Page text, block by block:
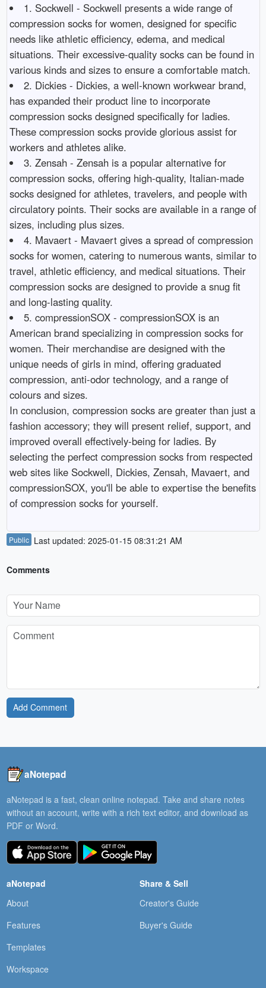
1. Sockwell - Sockwell presents a wide range of
compression socks for women, designed for specific
needs like athletic efficiency, edema, and medical
situations. Their excessive-quality socks can be found in
various kinds and sizes to ensure a comfortable match.
2. Dickies - Dickies, a well-known workwear brand,
has expanded their product line to incorporate
compression socks designed specifically for ladies.
These compression socks provide glorious assist for
workers and athletes alike.
3. Zensah - Zensah is a popular alternative for
compression socks, offering high-quality, Italian-made
socks designed for athletes, travelers, and people with
circulatory points. Their socks are available in a range of
sizes, including plus sizes.
4. Mavaert - Mavaert gives a spread of compression
socks for women, catering to numerous wants, similar to
travel, athletic efficiency, and medical situations. Their
compression socks are designed to provide a snug fit
and long-lasting quality.
5. compressionSOX - compressionSOX is an
American brand specializing in compression socks for
women. Their merchandise are designed with the
unique needs of girls in mind, offering graduated
compression, anti-odor technology, and a range of
colours and sizes.
In conclusion, compression socks are greater than just a
fashion accessory; they will present relief, support, and
improved overall effectively-being for ladies. By
selecting the perfect compression socks from respected
web sites like Sockwell, Dickies, Zensah, Mavaert, and
compressionSOX, you'll be able to expertise the benefits
of compression socks for yourself.
Public Last updated: 2025-01-15 08:31:21 AM
Comments
Add Comment
aNotepad
aNotepad is a fast, clean online notepad. Take and share notes
without an account, write with a rich text editor, and download as
PDF or Word.
aNotepad
About
Features
Templates
Workspace
Share & Sell
Creator's Guide
Buyer's Guide